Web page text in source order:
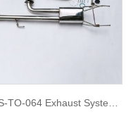
TO-064 Exhaust System